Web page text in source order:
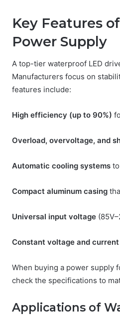
Key Features
Power Supply
A top-tier waterproof LED
Manufacturers focus on
features include:
High efficiency (up to 90%)
Overload, overvoltage, and
Automatic cooling systems
Compact aluminum casing
Universal input voltage
Constant voltage and
When buying a power supply
check the specifications to
Applications of